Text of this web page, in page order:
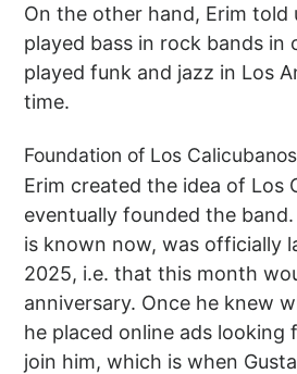
On the other hand, Erim told
played bass in rock bands in
played funk and jazz in Los
time.
Foundation of Los Calicubanos
Erim created the idea of Los
eventually founded the
is known now, was officially
2025, i.e. that this month
anniversary. Once he knew
he placed online ads looking
join him, which is when